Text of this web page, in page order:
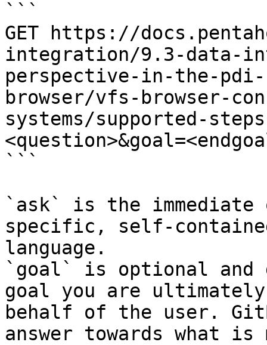
```
GET https://
integration/9.3-data-
perspective-in-the-
browser/vfs-browser-
systems/supported-
```
`ask` is the
specific, self-
language.
`goal` is optional and
goal you are
behalf of the user.
answer towards what